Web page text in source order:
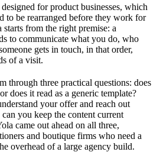
for product businesses, which
to be rearranged before they work for
from the right premise: a
to communicate what you do, who
gets in touch, in that order,
of a visit.
through three practical questions: does
does it read as a generic template?
your offer and reach out
you keep the content current
came out ahead on all three,
and boutique firms who need a
overhead of a large agency build.